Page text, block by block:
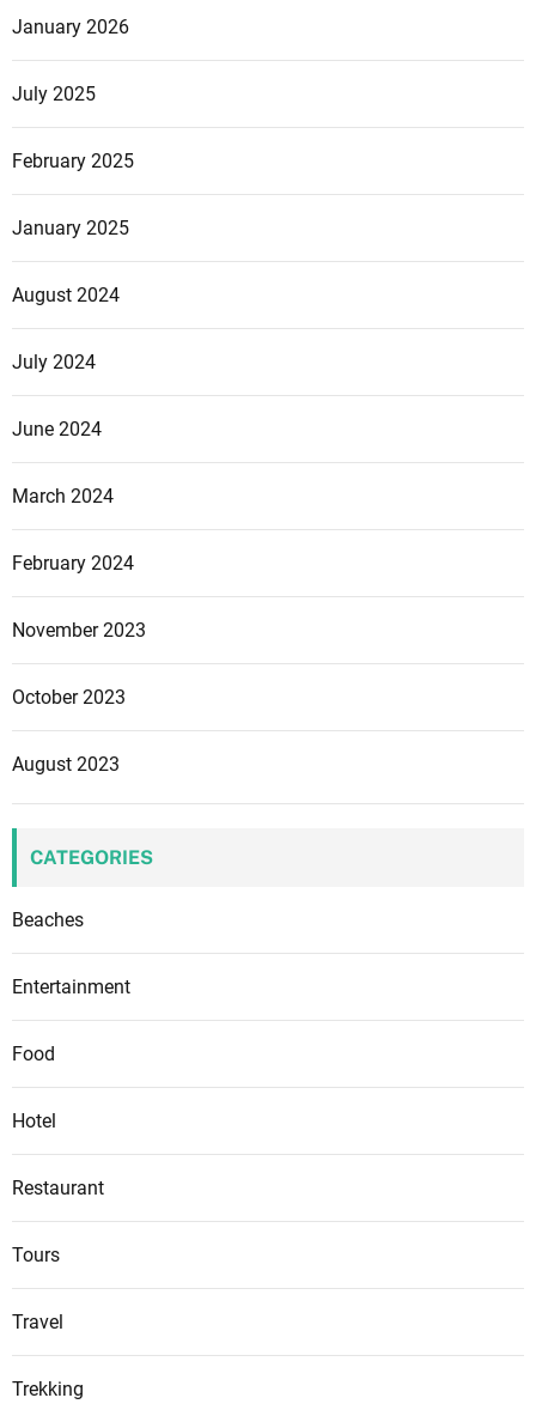
January 2026
July 2025
February 2025
January 2025
August 2024
July 2024
June 2024
March 2024
February 2024
November 2023
October 2023
August 2023
CATEGORIES
Beaches
Entertainment
Food
Hotel
Restaurant
Tours
Travel
Trekking